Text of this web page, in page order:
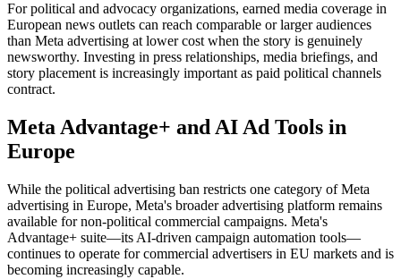
For political and advocacy organizations, earned media coverage in
European news outlets can reach comparable or larger audiences
than Meta advertising at lower cost when the story is genuinely
newsworthy. Investing in press relationships, media briefings, and
story placement is increasingly important as paid political channels
contract.
Meta Advantage+ and AI Ad Tools in
Europe
While the political advertising ban restricts one category of Meta
advertising in Europe, Meta's broader advertising platform remains
available for non-political commercial campaigns. Meta's
Advantage+ suite—its AI-driven campaign automation tools—
continues to operate for commercial advertisers in EU markets and is
becoming increasingly capable.